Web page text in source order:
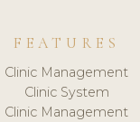
FEATURES
Clinic Management
Clinic System
Clinic Management